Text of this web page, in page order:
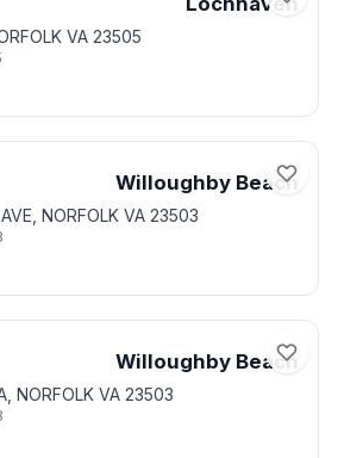
VA 23505
Willoughby Beach
NORFOLK VA 23503
Willoughby Beach
NORFOLK VA 23503